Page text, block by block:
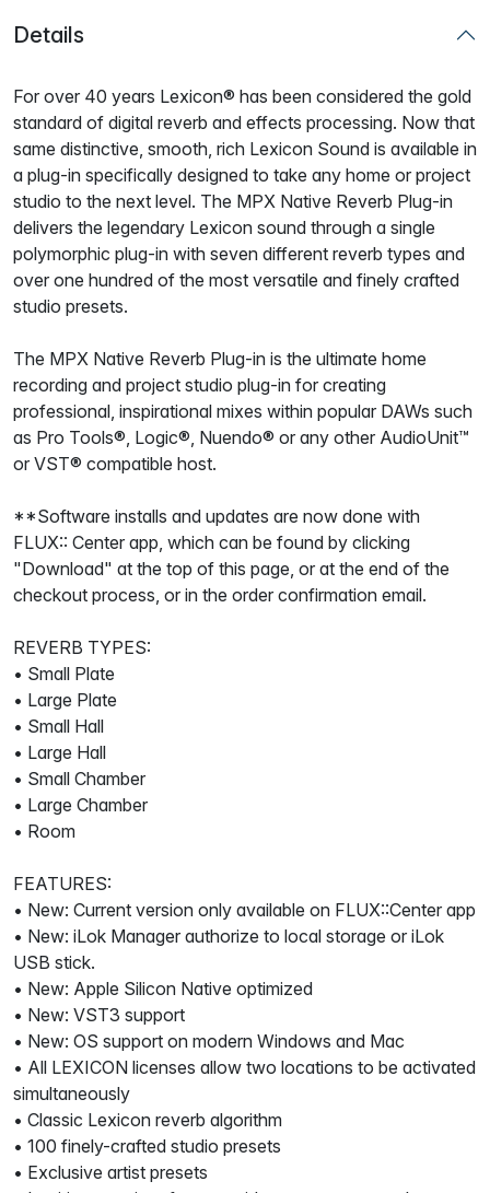
Details
For over 40 years Lexicon® has been considered the gold
standard of digital reverb and effects processing. Now that
same distinctive, smooth, rich Lexicon Sound is available in
a plug-in specifically designed to take any home or project
studio to the next level. The MPX Native Reverb Plug-in
delivers the legendary Lexicon sound through a single
polymorphic plug-in with seven different reverb types and
over one hundred of the most versatile and finely crafted
studio presets.
The MPX Native Reverb Plug-in is the ultimate home
recording and project studio plug-in for creating
professional, inspirational mixes within popular DAWs such
as Pro Tools®, Logic®, Nuendo® or any other AudioUnit™
or VST® compatible host.
**Software installs and updates are now done with
FLUX:: Center app, which can be found by clicking
"Download" at the top of this page, or at the end of the
checkout process, or in the order confirmation email.
REVERB TYPES:
• Small Plate
• Large Plate
• Small Hall
• Large Hall
• Small Chamber
• Large Chamber
• Room
FEATURES:
• New: Current version only available on FLUX::Center app
• New: iLok Manager authorize to local storage or iLok
USB stick.
• New: Apple Silicon Native optimized
• New: VST3 support
• New: OS support on modern Windows and Mac
• All LEXICON licenses allow two locations to be activated
simultaneously
• Classic Lexicon reverb algorithm
• 100 finely-crafted studio presets
• Exclusive artist presets